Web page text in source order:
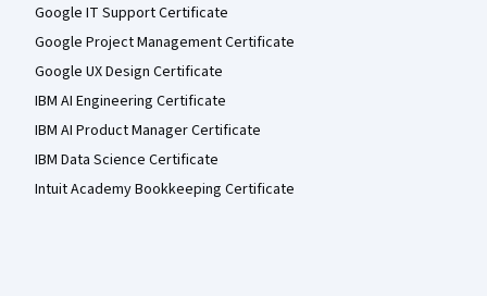
Google IT Support Certificate
Google Project Management Certificate
Google UX Design Certificate
IBM AI Engineering Certificate
IBM AI Product Manager Certificate
IBM Data Science Certificate
Intuit Academy Bookkeeping Certificate